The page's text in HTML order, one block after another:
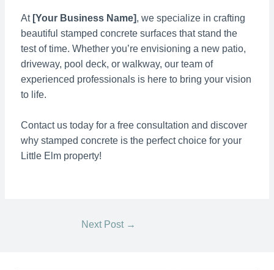
At [Your Business Name], we specialize in crafting
beautiful stamped concrete surfaces that stand the
test of time. Whether you’re envisioning a new patio,
driveway, pool deck, or walkway, our team of
experienced professionals is here to bring your vision
to life.
Contact us today for a free consultation and discover
why stamped concrete is the perfect choice for your
Little Elm property!
Next Post →